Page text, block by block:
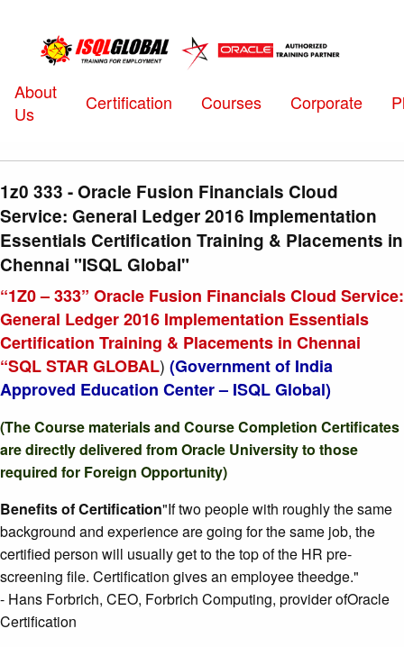
About
Us
Certification Courses Corporate
1z0 333 - Oracle Fusion Financials Cloud
Service: General Ledger 2016 Implementation
Essentials Certification Training & Placements in
Chennai "ISQL Global"
“1Z0 – 333” Oracle Fusion Financials Cloud Service:
General Ledger 2016 Implementation Essentials
Certification Training & Placements in Chennai
“SQL STAR GLOBAL) (Government of India
Approved Education Center – ISQL Global)
(The Course materials and Course Completion Certificates
are directly delivered from Oracle University to those
required for Foreign Opportunity)
Benefits of Certification"If two people with roughly the same
background and experience are going for the same job, the
certified person will usually get to the top of the HR pre-
screening file. Certification gives an employee theedge."
- Hans Forbrich, CEO, Forbrich Computing, provider ofOracle
Certification